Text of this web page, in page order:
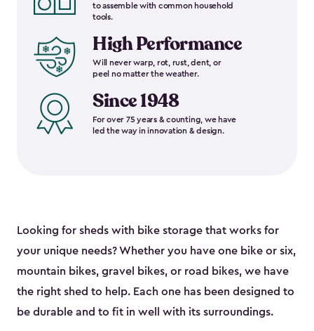
to assemble with common household
tools.
High Performance
Will never warp, rot, rust, dent, or
peel no matter the weather.
Since 1948
For over 75 years & counting, we have
led the way in innovation & design.
Looking for sheds with bike storage that works for
your unique needs? Whether you have one bike or six,
mountain bikes, gravel bikes, or road bikes, we have
the right shed to help. Each one has been designed to
be durable and to fit in well with its surroundings.